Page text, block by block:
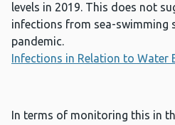
levels in 2019. This does not
infections from sea-swimming
pandemic.
Infections in Relation to Water
In terms of monitoring this in